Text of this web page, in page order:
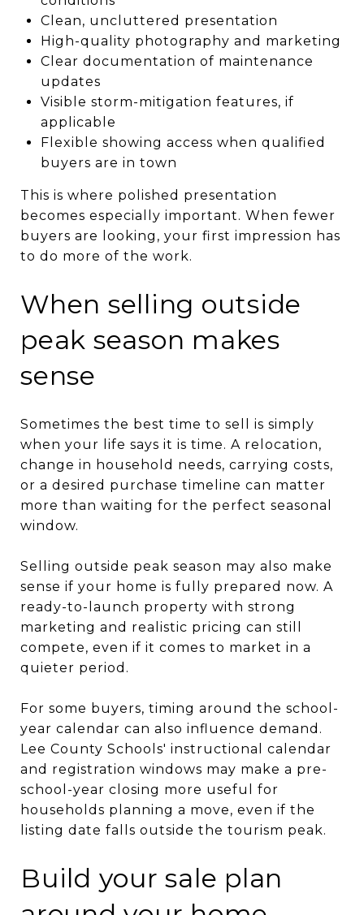
Clean, uncluttered presentation
High-quality photography and marketing
Clear documentation of maintenance
updates
Visible storm-mitigation features, if
applicable
Flexible showing access when qualified
buyers are in town
This is where polished presentation
becomes especially important. When fewer
buyers are looking, your first impression has
to do more of the work.
When selling outside
peak season makes
sense
Sometimes the best time to sell is simply
when your life says it is time. A relocation,
change in household needs, carrying costs,
or a desired purchase timeline can matter
more than waiting for the perfect seasonal
window.
Selling outside peak season may also make
sense if your home is fully prepared now. A
ready-to-launch property with strong
marketing and realistic pricing can still
compete, even if it comes to market in a
quieter period.
For some buyers, timing around the school-
year calendar can also influence demand.
Lee County Schools' instructional calendar
and registration windows may make a pre-
school-year closing more useful for
households planning a move, even if the
listing date falls outside the tourism peak.
Build your sale plan